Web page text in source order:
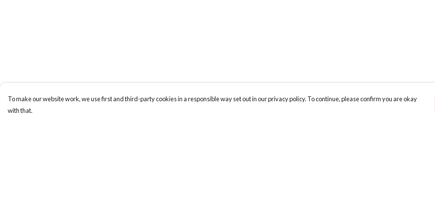
To make our website work, we use first and third-party cookies in a responsible way set out in our privacy policy. To continue, please confirm you are okay
with that.